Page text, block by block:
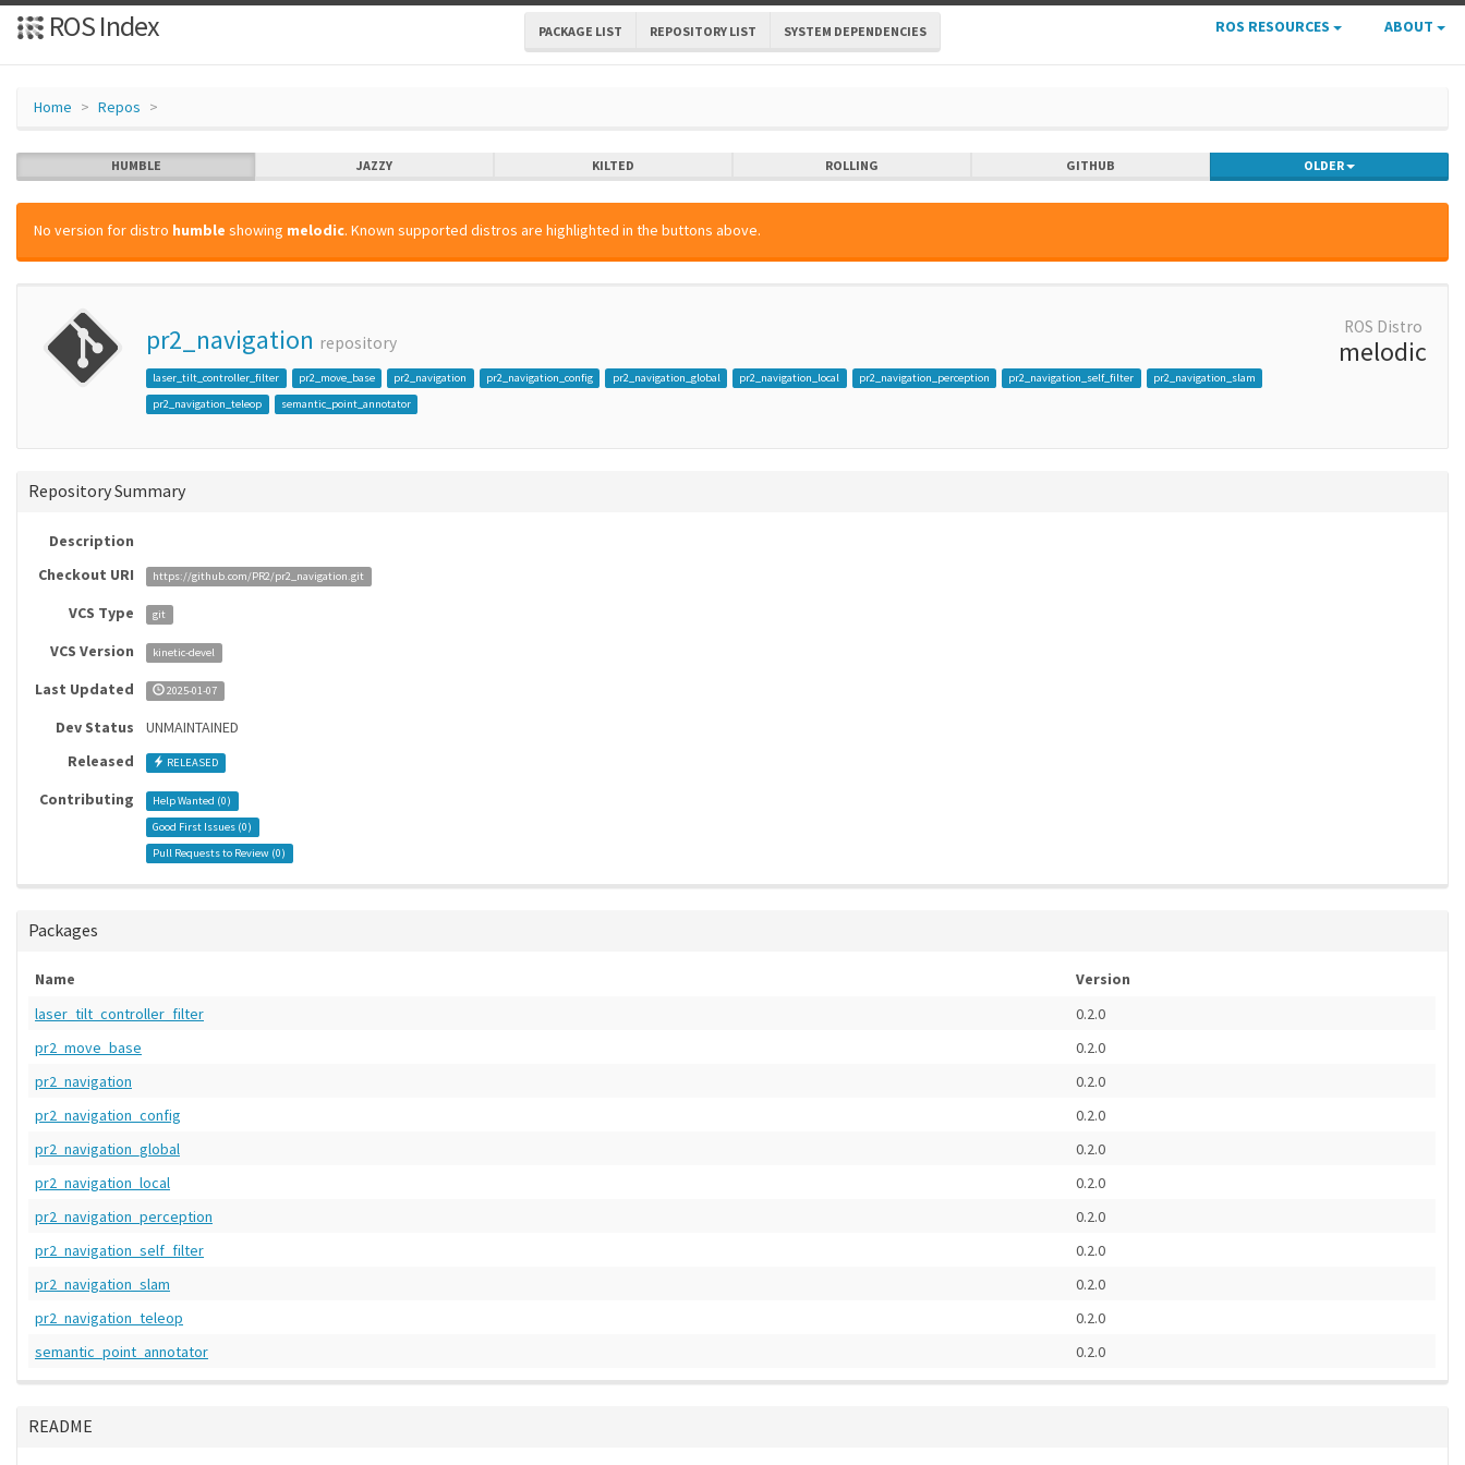
ROS Index PACKAGE LIST REPOSITORY LIST SYSTEM DEPENDENCIES ROS RESOURCES ABOUT
Home Repos
HUMBLE JAZZY KILTED ROLLING GITHUB OLDER
No version for distro humble showing melodic. Known supported distros are highlighted in the buttons above.
pr2_navigation repository
laser_tilt_controller_filter pr2_move_base pr2_navigation pr2_navigation_config pr2_navigation_global pr2_navigation_local pr2_navigation_perception pr2_navigation_self_filter
pr2_navigation_slam
pr2_navigation_teleop
semantic_point_annotator
ROS Distro
melodic
Repository Summary
Description
Checkout URI
https://github.com/PR2/pr2_navigation.git
VCS Type git
VCS Version kinetic-devel
Last Updated 2025-01-07
Dev Status
UNMAINTAINED
Released
RELEASED
Contributing Help Wanted (0)
Good First Issues (0)
Pull Requests to Review (0)
Packages
Name
Version
laser_tilt_controller_filter
0.2.0
pr2_move_base
0.2.0
pr2_navigation
0.2.0
pr2_navigation_config
0.2.0
pr2_navigation_global
0.2.0
pr2_navigation_local
0.2.0
pr2_navigation_perception
0.2.0
pr2_navigation_self_filter
0.2.0
pr2_navigation_slam
0.2.0
pr2_navigation_teleop
0.2.0
semantic_point_annotator
0.2.0
README